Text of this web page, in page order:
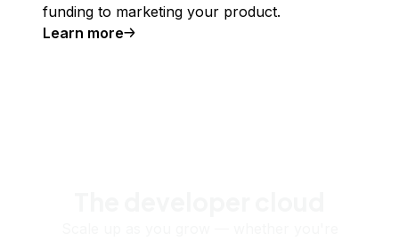
funding to marketing your product.
Learn more